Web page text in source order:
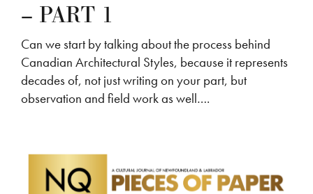
– PART 1
Can we start by talking about the process behind
Canadian Architectural Styles, because it represents
decades of, not just writing on your part, but
observation and field work as well….